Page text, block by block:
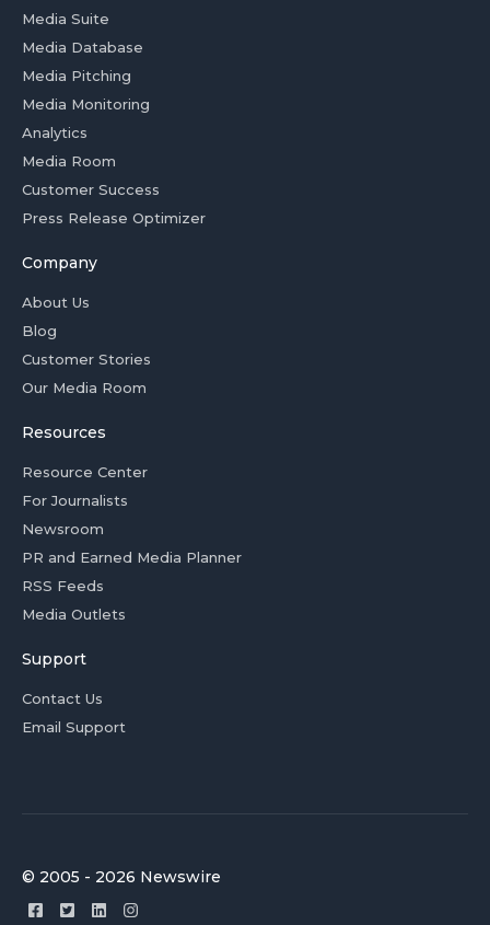
Media Suite
Media Database
Media Pitching
Media Monitoring
Analytics
Media Room
Customer Success
Press Release Optimizer
Company
About Us
Blog
Customer Stories
Our Media Room
Resources
Resource Center
For Journalists
Newsroom
PR and Earned Media Planner
RSS Feeds
Media Outlets
Support
Contact Us
Email Support
© 2005 - 2026 Newswire